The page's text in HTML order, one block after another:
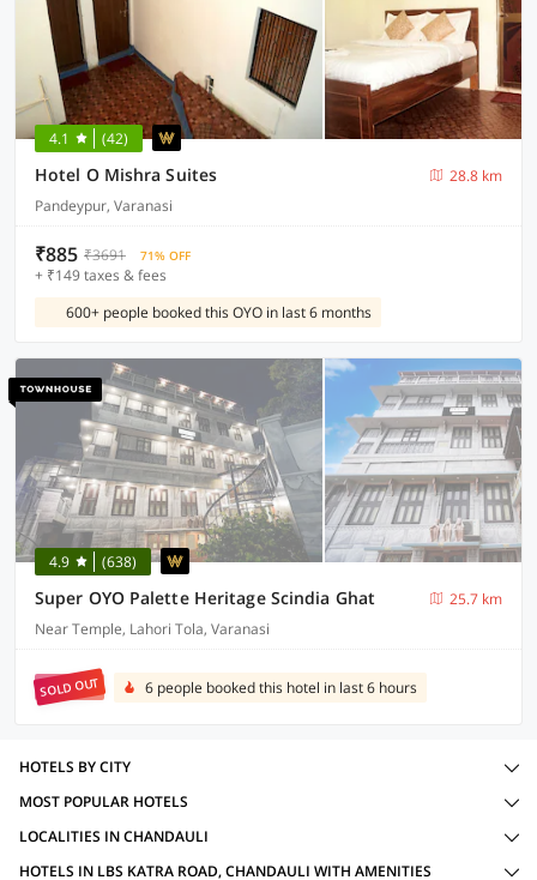
4.1 (42)
Hotel O Mishra Suites
28.8 km
Pandeypur, Varanasi
₹885 ₹3691 71% OFF
+ ₹149 taxes & fees
600+ people booked this OYO in last 6 months
4.9 (638)
Super OYO Palette Heritage Scindia Ghat
25.7 km
Near Temple, Lahori Tola, Varanasi
SOLD OUT 6 people booked this hotel in last 6 hours
HOTELS BY CITY
MOST POPULAR HOTELS
LOCALITIES IN CHANDAULI
HOTELS IN LBS KATRA ROAD, CHANDAULI WITH AMENITIES